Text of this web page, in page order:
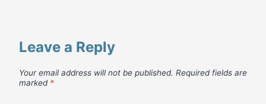
Leave a Reply
Your email address will not be published. Required fields are
marked *